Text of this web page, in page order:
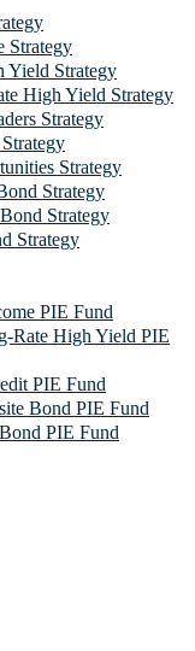
Strategy
Yield Strategy
High Yield Strategy
Strategy
Strategy
Strategy
Strategy
Strategy
PIE Fund
Rate High Yield PIE
PIE Fund
Bond PIE Fund
PIE Fund